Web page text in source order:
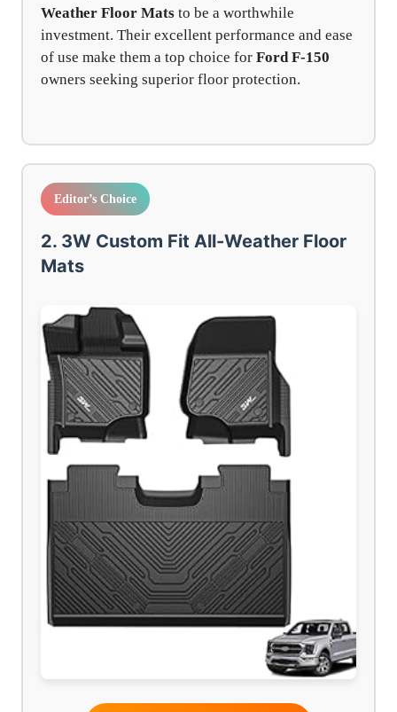
Weather Floor Mats to be a worthwhile
investment. Their excellent performance and ease
of use make them a top choice for Ford F-150
owners seeking superior floor protection.
Editor’s Choice
2. 3W Custom Fit All-Weather Floor
Mats